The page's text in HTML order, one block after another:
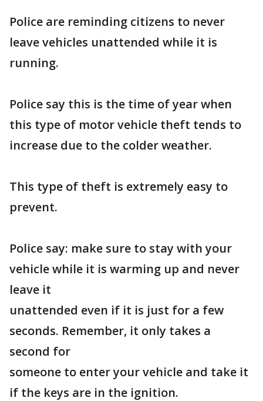
Police are reminding citizens to never
leave vehicles unattended while it is
running.
Police say this is the time of year when
this type of motor vehicle theft tends to
increase due to the colder weather.
This type of theft is extremely easy to
prevent.
Police say: make sure to stay with your
vehicle while it is warming up and never
leave it
unattended even if it is just for a few
seconds. Remember, it only takes a
second for
someone to enter your vehicle and take it
if the keys are in the ignition.